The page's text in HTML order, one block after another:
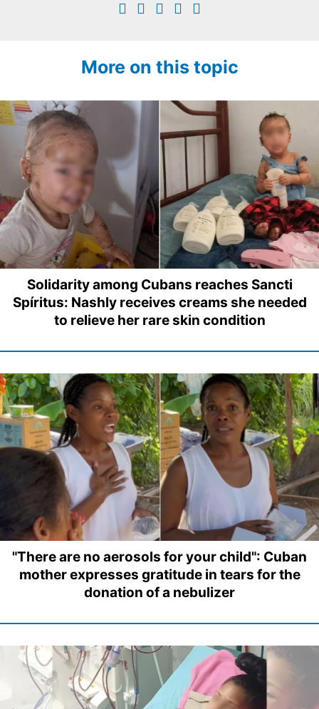
More on this topic
Solidarity among Cubans reaches Sancti
Spíritus: Nashly receives creams she needed
to relieve her rare skin condition
"There are no aerosols for your child": Cuban
mother expresses gratitude in tears for the
donation of a nebulizer